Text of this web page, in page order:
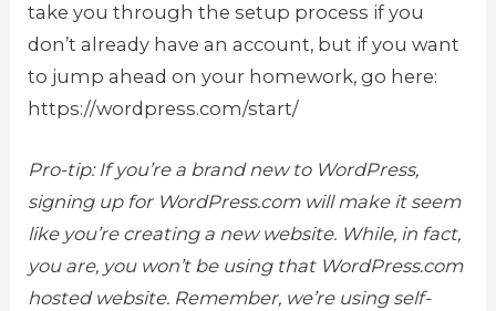
take you through the setup process if you
don’t already have an account, but if you want
to jump ahead on your homework, go here:
https://wordpress.com/start/
Pro-tip: If you’re a brand new to WordPress,
signing up for WordPress.com will make it seem
like you’re creating a new website. While, in fact,
you are, you won’t be using that WordPress.com
hosted website. Remember, we’re using self-